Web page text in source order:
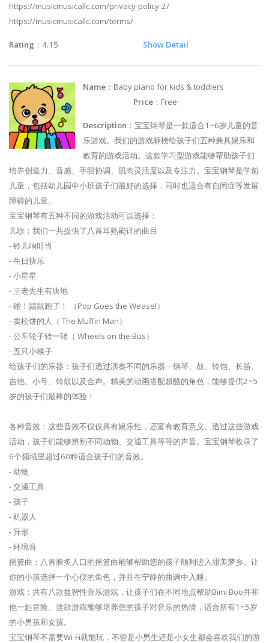
https://musicmusicallc.com/privacy-policy-2/
https://musicmusicallc.com/terms/
Rating ：4.15 Show Detail
Name ：Baby piano for kids & toddlers
Price ：Free
Description ：宝宝钢琴是一款适合1~6岁儿童的音
乐游戏。我们的游戏标榜给孩子们五种兼具娱乐和
教育的游戏活动。这款学习型游戏能够帮助孩子们
培养创造力、音感、手眼协调、肌肉灵活度以及专注力。宝宝钢琴是学前
儿童，包括幼儿园中小班孩子们最好的选择，同时也适合有自闭症等发展
障碍的儿童。
宝宝钢琴有五种不同的游戏活动可以选择：
儿歌：我们一共提供了八首耳熟能详的曲目
- 铃儿响叮当
- 生日快乐
- 小星星
- 王老先生有块地
- 碰！鼹鼠跑了！ （Pop Goes the Weasel）
- 卖松饼的人（ The Muffin Man）
- 公车轮子转一转（ Wheels on the Bus）
- 五只小猴子
给孩子们的乐器：孩子们透过演奏不同的乐器—钢琴、鼓、铃铛、长笛、
吉他、小号、铃鼓以及合声。精美的动画搭配超酷的角色，能够提供2~5
岁的孩子们最棒的体验！
各种音效：这些音效不仅仅具有娱乐性，还富有教育意义。透过这些游戏
活动，孩子们能够辨别不同动物、交通工具等等的声音。宝宝钢琴收录了
6个领域里超过60种适合孩子们的音效。
- 动物
- 交通工具
- 孩子
- 机器人
- 异形
- 环境音
摇篮曲：八首脍炙人口的摇篮曲能够帮助您的孩子顺利进入甜美梦乡。让
你的小孩选择一个心仪的角色，并且在宁静的曲调中入睡。
游戏：共有八款益智性音乐游戏，让孩子们在不同地点帮助Bimi Boo并和
他一起冒险。这款游戏能够培养您的孩子对音乐的热情，适合所有1~5岁
的小男孩和女孩。
宝宝钢琴不需要Wi-Fi就能玩，不管是小男生还是小女生都会喜欢我们的游